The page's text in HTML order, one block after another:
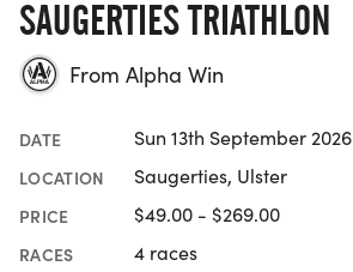
SAUGERTIES TRIATHLON
From Alpha Win
DATE Sun 13th September 2026
LOCATION Saugerties, Ulster
PRICE $49.00 - $269.00
RACES 4 races